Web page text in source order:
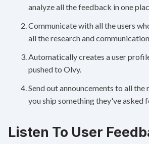
analyze all the feedback in one
Communicate with all the users
all the research and
Automatically creates a user
pushed to Olvy.
Send out announcements to all the
you ship something they've asked
Listen To User